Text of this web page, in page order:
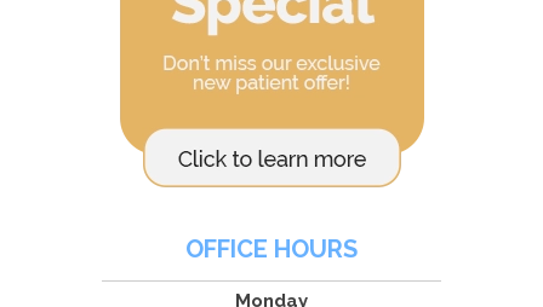
OFFICE HOURS
Monday